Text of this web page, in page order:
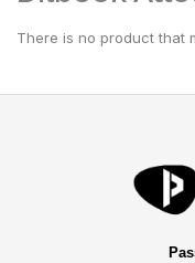
There is no product that